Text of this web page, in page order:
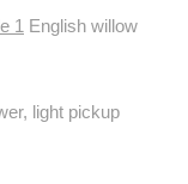
1 English willow
light pickup